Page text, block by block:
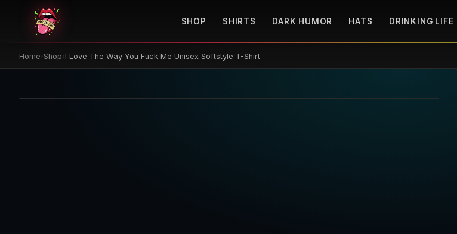
SHOP SHIRTS DARK HUMOR HATS DRINKING LIFE
Home›Shop›I Love The Way You Fuck Me Unisex Softstyle T-Shirt